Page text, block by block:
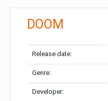
DOOM
Release date:
Genre:
Developer: